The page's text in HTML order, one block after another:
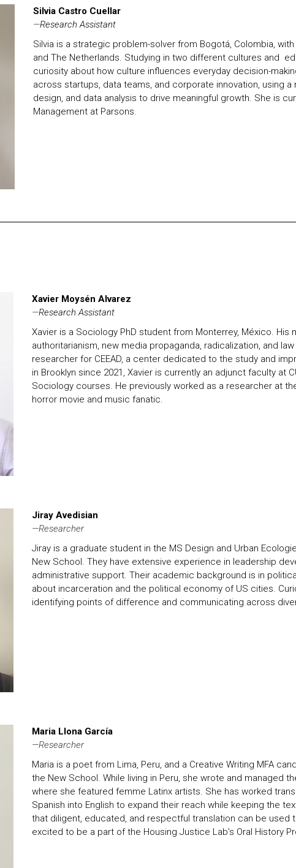
Silvia Castro Cuellar
—Research Assistant
Silvia is a strategic problem-solver from Bogotá, Colombia,
and The Netherlands. Studying in two different cultures and
curiosity about how culture influences everyday decision-
across startups, data teams, and corporate innovation, using
design, and data analysis to drive meaningful growth. She is
Management at Parsons.
Xavier Moysén Alvarez
—Research Assistant
Xavier is a Sociology PhD student from Monterrey, México.
authoritarianism, new media propaganda, radicalization, and
researcher for CEEAD, a center dedicated to the study and
in Brooklyn since 2021, Xavier is currently an adjunct faculty at
Sociology courses. He previously worked as a researcher at
horror movie and music fanatic.
Jiray Avedisian
—Researcher
Jiray is a graduate student in the MS Design and Urban
New School. They have extensive experience in leadership
administrative support. Their academic background is in
about incarceration and the political economy of US cities.
identifying points of difference and communicating across
Maria Llona García
—Researcher
Maria is a poet from Lima, Peru, and a Creative Writing MFA
the New School. While living in Peru, she wrote and managed
where she featured femme Latinx artists. She has worked
Spanish into English to expand their reach while keeping the
that diligent, educated, and respectful translation can be used
excited to be a part of the Housing Justice Lab’s Oral History